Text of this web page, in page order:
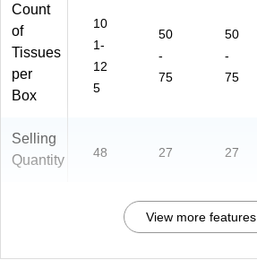
Count
of
Tissues
per
Box
10
1-
12
5
50
-
75
50
-
75
Selling
Quantity
48 27 27
View more features